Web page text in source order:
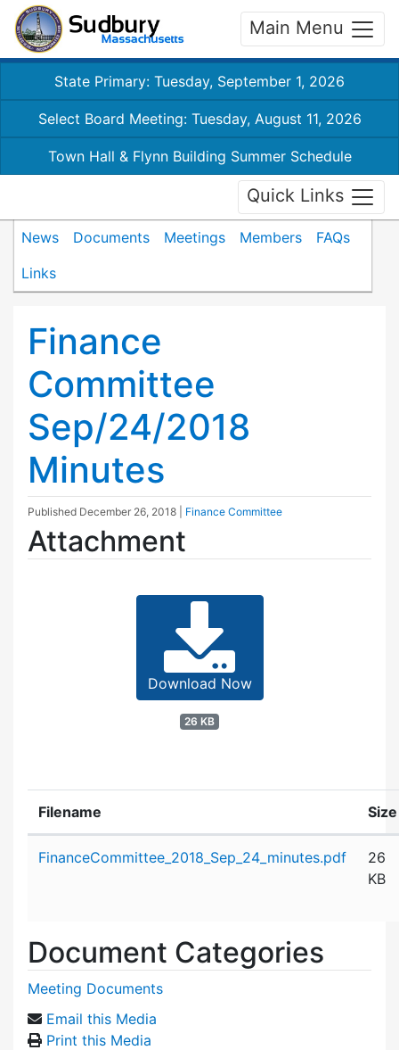
Main Menu
State Primary: Tuesday, September 1, 2026
Select Board Meeting: Tuesday, August 11, 2026
Town Hall & Flynn Building Summer Schedule
Quick Links
News Documents Meetings Members
FAQs
Links
Finance
Committee
Sep/24/2018
Minutes
Published December 26, 2018 Finance Committee
Attachment
Download Now
26 KB
Filename Size
FinanceCommittee_2018_Sep_24_minutes.pdf
26
KB
Document Categories
Meeting Documents
Email this Media
Print this Media